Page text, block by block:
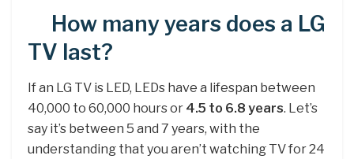
How many years does a LG
TV last?
If an LG TV is LED, LEDs have a lifespan between
40,000 to 60,000 hours or 4.5 to 6.8 years. Let’s
say it’s between 5 and 7 years, with the
understanding that you aren’t watching TV for 24